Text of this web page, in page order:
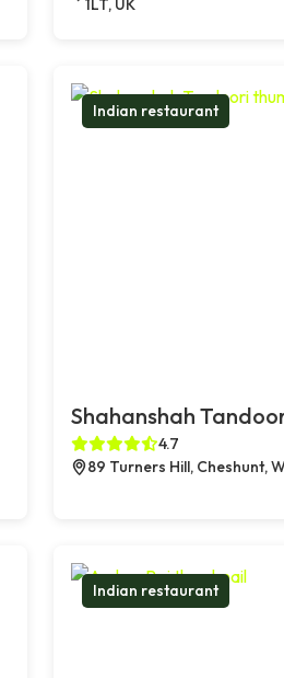
1LT, UK
Indian restaurant
Shahanshah
4.7
89 Turners Hill, Cheshunt,
Indian restaurant